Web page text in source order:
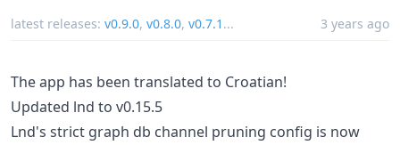
latest releases: v0.9.0, v0.8.0, v0.7.1 ... 3 years ago
The app has been translated to Croatian!
Updated lnd to v0.15.5
Lnd's strict graph db channel pruning config is now